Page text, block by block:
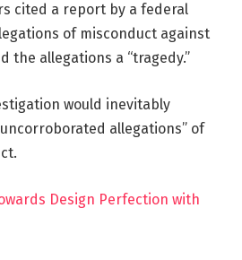
cited a report by a federal
of misconduct against
the allegations a “tragedy.”
would inevitably
allegations” of
Design Perfection with